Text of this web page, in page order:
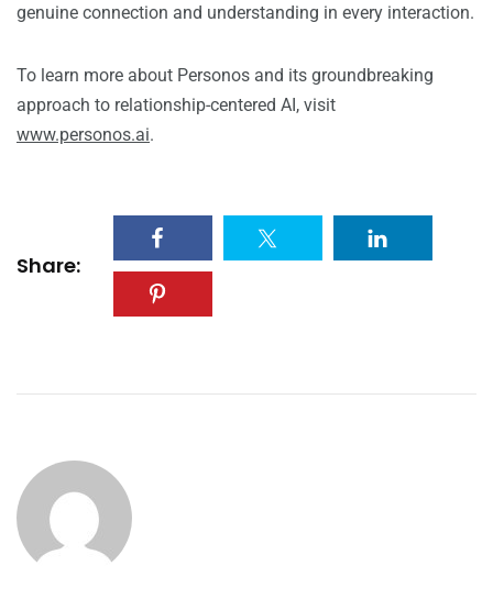
genuine connection and understanding in every interaction.
To learn more about Personos and its groundbreaking
approach to relationship-centered AI, visit
www.personos.ai.
Share: